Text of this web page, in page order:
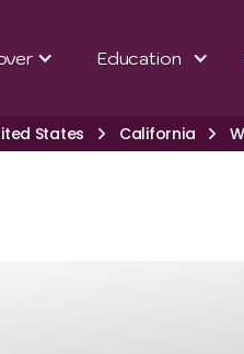
Education
States California